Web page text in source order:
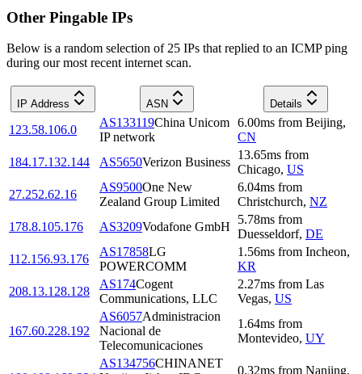
Other Pingable IPs
Below is a random selection of 25 IPs that replied to an ICMP ping
during our most recent internet scan.
IP Address ASN Details
123.58.106.0
AS133119China Unicom
IP network
6.00ms from Beijing,
CN
184.17.132.144
AS5650Verizon Business
13.65ms from
Chicago, US
27.252.62.16
AS9500One New
Zealand Group Limited
6.04ms from
Christchurch, NZ
178.8.105.176
AS3209Vodafone GmbH
5.78ms from
Duesseldorf, DE
112.156.93.176
AS17858LG
POWERCOMM
1.56ms from Incheon,
KR
208.13.128.128
AS174Cogent
Communications, LLC
2.27ms from Las
Vegas, US
167.60.228.192
AS6057Administracion
Nacional de
Telecomunicaciones
1.64ms from
Montevideo, UY
AS134756CHINANET
0.32ms from Nanjing,